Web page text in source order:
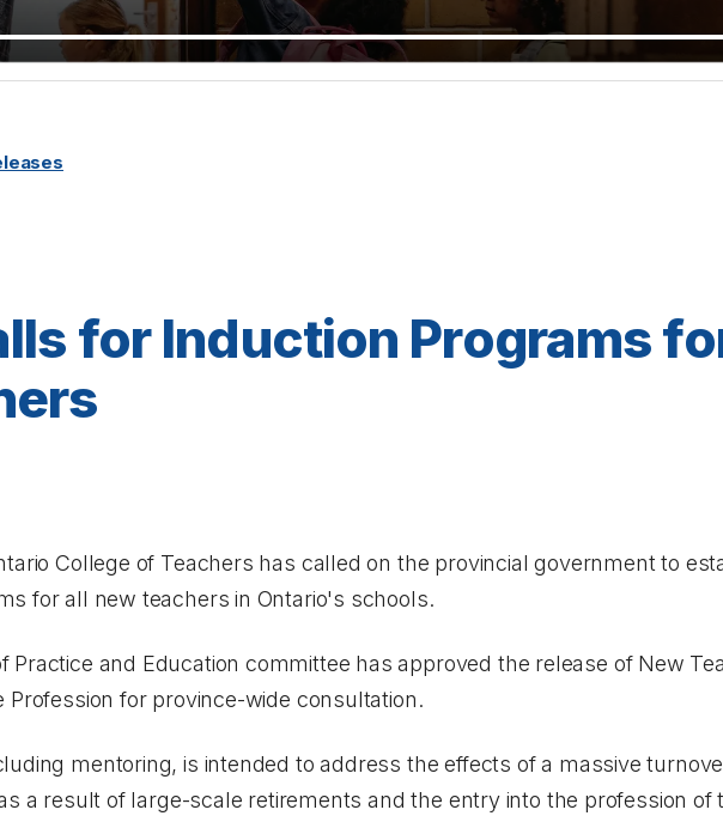
for Induction Programs
College of Teachers has called on the provincial government to
for all new teachers in Ontario's schools.
Practice and Education committee has approved the release of New
Profession for province-wide consultation.
mentoring, is intended to address the effects of a massive
a result of large-scale retirements and the entry into the profession of